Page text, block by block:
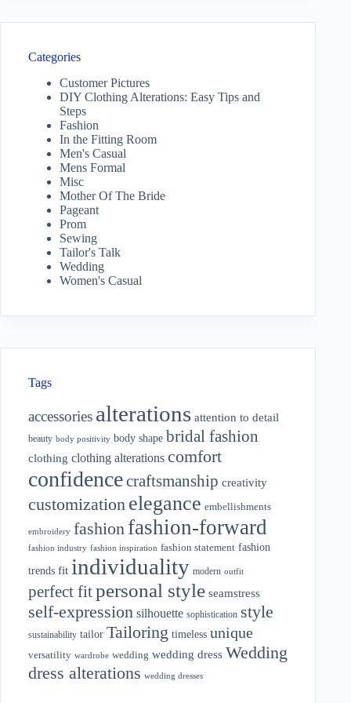
Categories
Customer Pictures
DIY Clothing Alterations: Easy Tips and
Steps
Fashion
In the Fitting Room
Men's Casual
Mens Formal
Misc
Mother Of The Bride
Pageant
Prom
Sewing
Tailor's Talk
Wedding
Women's Casual
Tags
accessories alterations attention to detail
beauty body positivity body shape bridal fashion
clothing clothing alterations comfort
confidencecraftsmanship creativity
customization elegance embellishments
embroidery fashion fashion-forward
fashion industry fashion inspiration fashion statement fashion
trends fit individuality modern outfit
perfect fitpersonal style seamstress
self-expression silhouette sophistication style
sustainability tailor Tailoring timeless unique
versatility wardrobe wedding wedding dress Wedding
dress alterations wedding dresses